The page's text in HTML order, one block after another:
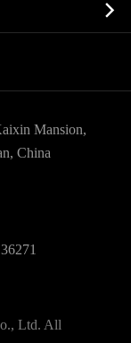

Mansion,
China
Ltd. All